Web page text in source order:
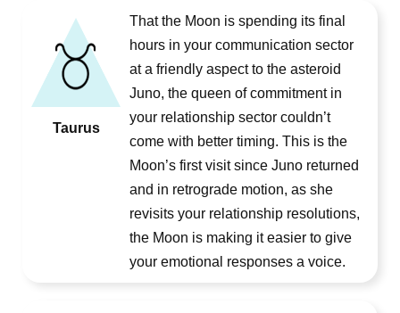
Taurus
That the Moon is spending its final
hours in your communication sector
at a friendly aspect to the asteroid
Juno, the queen of commitment in
your relationship sector couldn’t
come with better timing. This is the
Moon’s first visit since Juno returned
and in retrograde motion, as she
revisits your relationship resolutions,
the Moon is making it easier to give
your emotional responses a voice.